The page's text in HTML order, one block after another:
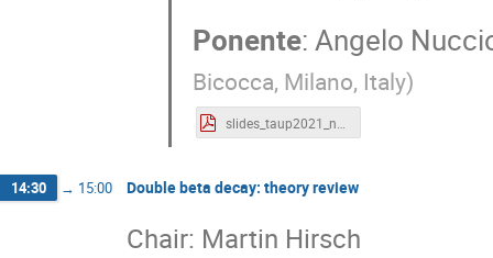
Ponente:Angelo
Bicocca, Milano, Italy)
14:30 → 15:00 Double beta decay: theory review
Chair: Martin Hirsch